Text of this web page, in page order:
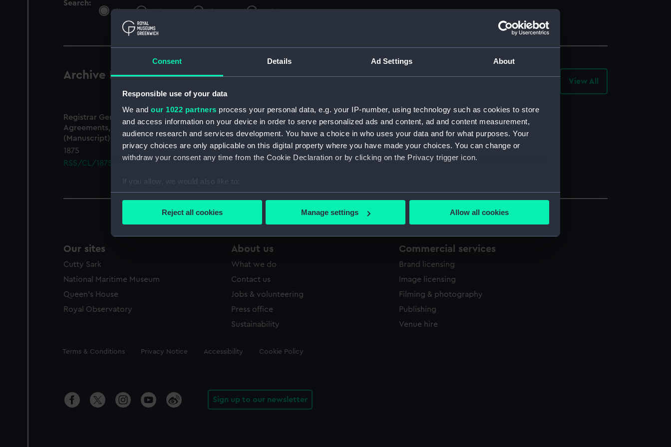
Consent Details Ad Settings About
Responsible use of your data
We and our 1022 partners process your personal data, e.g. your IP-number, using technology such as cookies to store
and access information on your device in order to serve personalized ads and content, ad and content measurement,
audience research and services development. You have a choice in who uses your data and for what purposes. Your
privacy choices are only applicable on this digital property where you have made your choices. You can change or
withdraw your consent any time from the Cookie Declaration or by clicking on the Privacy trigger icon.
If you allow, we would also like to:
Collect information about your geographical location which can be accurate to within several meters
Find out more about how your personal data is processed and set your preferences in the
We use necessary cookies to make our websites work correctly for you.
improve it. We may also use cookies to tailor our marketing to your interests and deliver embedded content from third-
party sources. You can choose to allow all cookies, change your preferences or opt-out at any time.
Reject all cookies Manage settings Allow all cookies
Search:
All
Objects Library Archive
Archive Records 1 results View All
Records
Registrar General Of Shipping And Seamen,
Agreements, Crew Lists And Official Logs
(Manuscript)
1875
RSS/CL/1875/1868
Our sites
Cutty Sark
National Maritime Museum
Queen's House
Royal Observatory
About us
What we do
Contact us
Jobs & volunteering
Press office
Sustainability
Commercial services
Brand licensing
Image licensing
Filming & photography
Publishing
Venue hire
Legal
Terms & Conditions Privacy Notice Accessibility Cookie Policy
Sign up to our newsletter